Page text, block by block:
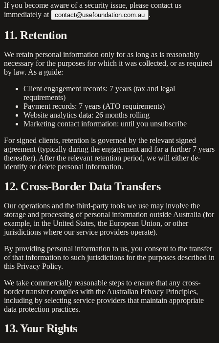
If you become aware of a security issue, please contact us
immediately at
contact@usefoundation.com.au .
11. Retention
We retain personal information only for as long as is reasonably
necessary for the purposes for which it was collected, or as required
by law. As a guide:
Client engagement records: 7 years (tax and legal
requirements)
Payment records: 7 years (ATO requirements)
Website analytics data: 26 months rolling
Marketing contact information: until you unsubscribe
For signed clients, retention is governed by the relevant signed
agreement (typically during the engagement and for a further 7 years
thereafter). After the relevant retention period, we will either de-
identify or delete personal information.
12. Cross-Border Data Transfers
Our operations and the third-party tools we use may involve the
storage and processing of personal information outside Australia (for
example, in the United States, the European Union, or other
jurisdictions where our service providers operate).
By providing personal information to us, you consent to the transfer
of that information to such jurisdictions for the purposes described in
this Privacy Policy.
We take commercially reasonable steps to ensure that any cross-
border transfer complies with the Australian Privacy Principles,
including by selecting service providers that maintain appropriate
data protection practices.
13. Your Rights